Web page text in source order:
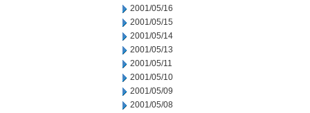
2001/05/16
2001/05/15
2001/05/14
2001/05/13
2001/05/11
2001/05/10
2001/05/09
2001/05/08